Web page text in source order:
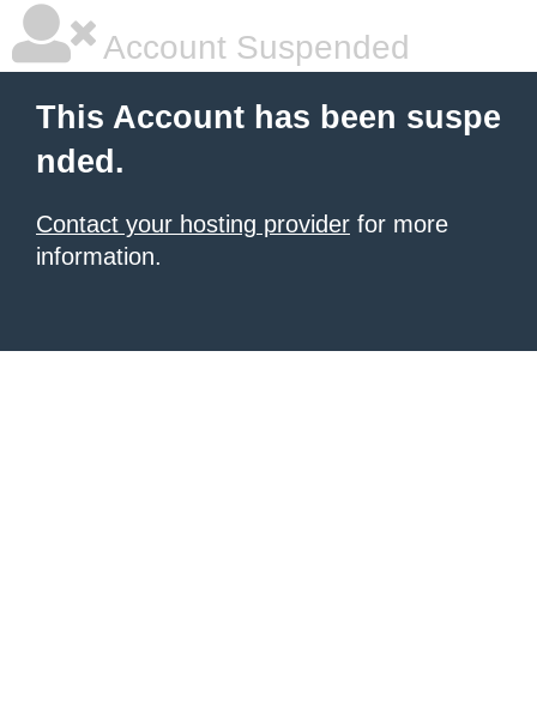
Account Suspended
This Account has been suspe
nded.
Contact your hosting provider for more
information.